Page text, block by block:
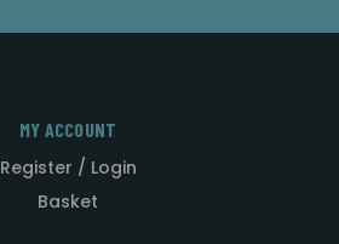
MY ACCOUNT
Register / Login
Basket